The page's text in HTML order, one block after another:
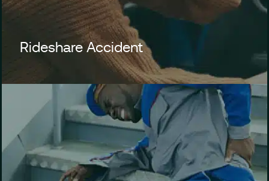
Rideshare Accident